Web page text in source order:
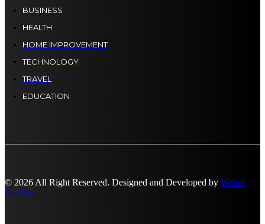
BUSINESS
HEALTH
HOME IMPROVEMENT
TECHNOLOGY
TRAVEL
EDUCATION
© 2026 All Right Reserved. Designed and Developed by Weber
And Web